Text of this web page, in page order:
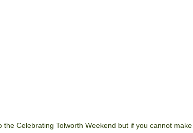
Celebrating Tolworth Weekend but if you cannot make